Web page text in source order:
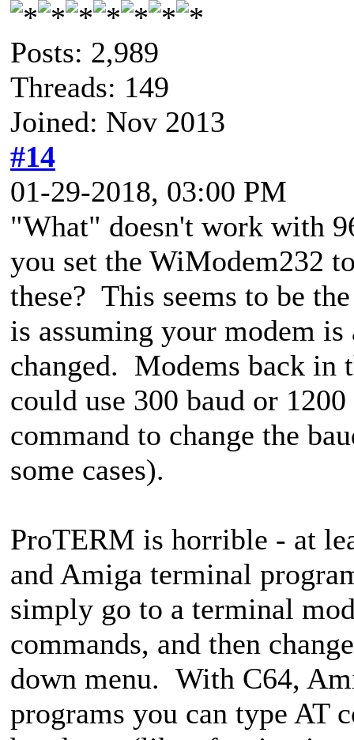
Posts: 2,989
Threads: 149
Joined: Nov 2013
#14
01-29-2018, 03:00 PM
"What" doesn't work with
you set the WiModem232
these? This seems to be
is assuming your modem
changed. Modems back in
could use 300 baud or
command to change the
some cases).
ProTERM is horrible - at
and Amiga terminal
simply go to a terminal
commands, and then
down menu. With C64,
programs you can type AT